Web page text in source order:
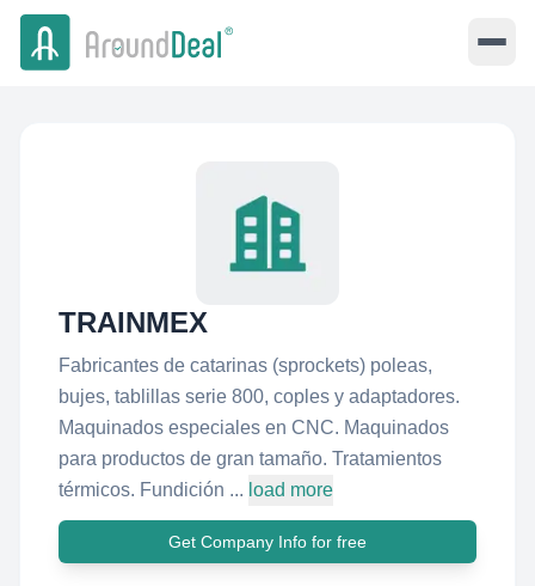
TRAINMEX
Fabricantes de catarinas (sprockets) poleas,
bujes, tablillas serie 800, coples y adaptadores.
Maquinados especiales en CNC. Maquinados
para productos de gran tamaño. Tratamientos
térmicos. Fundición ... load more
Get Company Info for free